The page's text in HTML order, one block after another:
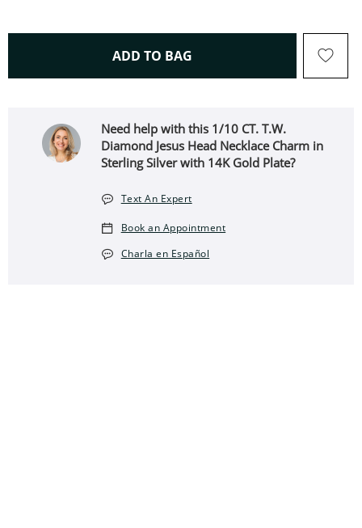
ADD TO BAG THIS ACTION WILL OPEN
Need help with this 1/10 CT. T.W.
Diamond Jesus Head Necklace Charm in
Sterling Silver with 14K Gold Plate?
Text An Expert
Book an Appointment
Charla en Español